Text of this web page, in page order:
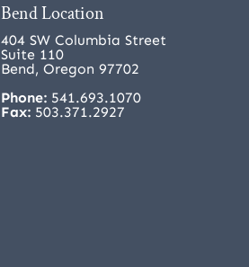
Bend Location
404 SW Columbia Street
Suite 110
Bend, Oregon 97702
Phone: 541.693.1070
Fax: 503.371.2927